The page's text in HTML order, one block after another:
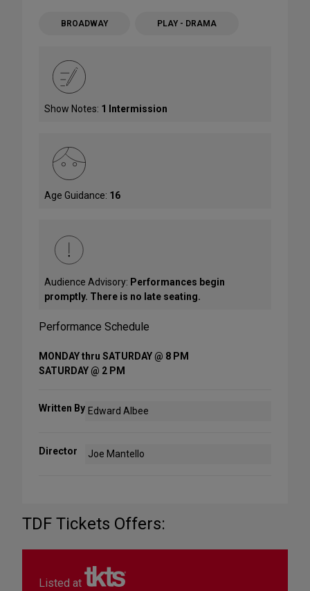
BROADWAY PLAY - DRAMA
Show Notes: 1 Intermission
Age Guidance: 16
Audience Advisory: Performances begin
promptly. There is no late seating.
Performance Schedule
MONDAY thru SATURDAY @ 8 PM
SATURDAY @ 2 PM
Written By Edward Albee
Director Joe Mantello
TDF Tickets Offers:
Listed at